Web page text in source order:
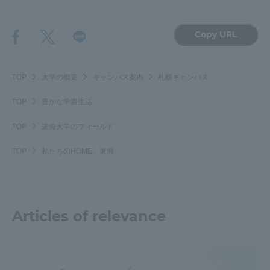
Copy URL
TOP 大学の概要
TOP 豊かな学園生活
TOP 東海大学のフィールド
TOP 私たちのHOME、東海
Articles of relevance